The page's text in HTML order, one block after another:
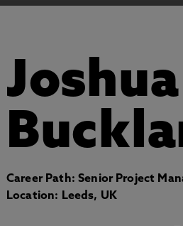
Joshua
Career Path: Senior Project
Location: Leeds, UK